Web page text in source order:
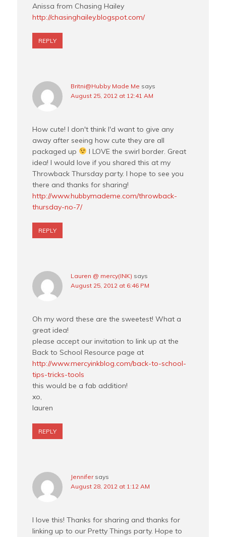
Anissa from Chasing Hailey
http://chasinghailey.blogspot.com/
REPLY
Britni@Hubby Made Me says
August 25, 2012 at 12:41 AM
How cute! I don't think I'd want to give any
away after seeing how cute they are all
packaged up
I LOVE the swirl border. Great
idea! I would love if you shared this at my
Throwback Thursday party. I hope to see you
there and thanks for sharing!
http://www.hubbymademe.com/throwback-
thursday-no-7/
REPLY
Lauren @ mercy(INK) says
August 25, 2012 at 6:46 PM
Oh my word these are the sweetest! What a
great idea!
please accept our invitation to link up at the
Back to School Resource page at
http://www.mercyinkblog.com/back-to-school-
tips-tricks-tools
this would be a fab addition!
xo,
lauren
REPLY
Jennifer says
August 28, 2012 at 1:12 AM
I love this! Thanks for sharing and thanks for
linking up to our Pretty Things party. Hope to